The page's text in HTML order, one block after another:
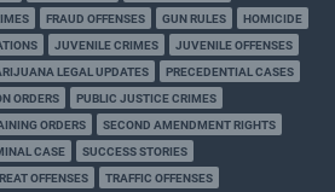
FRAUD OFFENSES GUN RULES
HOMICIDE
JUVENILE CRIMES
JUVENILE OFFENSES
LEGAL UPDATES
PRECEDENTIAL CASES
ORDERS
PUBLIC JUSTICE CRIMES
ORDERS
SECOND AMENDMENT RIGHTS
CASE
SUCCESS STORIES
OFFENSES
TRAFFIC OFFENSES